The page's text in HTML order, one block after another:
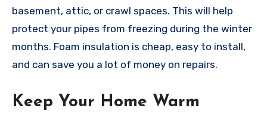
basement, attic, or crawl spaces. This will help
protect your pipes from freezing during the winter
months. Foam insulation is cheap, easy to install,
and can save you a lot of money on repairs.
Keep Your Home Warm